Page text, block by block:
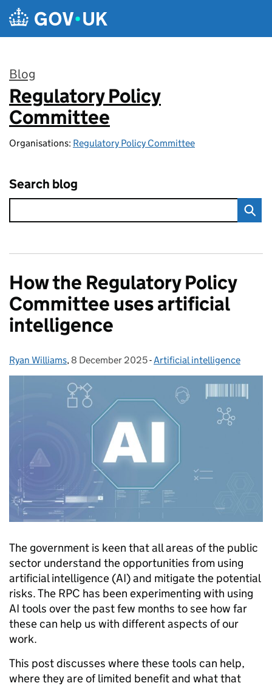
Skip to main content
Blog
:
Regulatory Policy
Committee
Organisations: Regulatory Policy Committee
Search blog
How the Regulatory Policy
Committee uses artificial
intelligence
Posted by:
Ryan Williams, Posted on:
8 December 2025- Categories:
Artificial intelligence
The government is keen that all areas of the public
sector understand the opportunities from using
artificial intelligence (AI) and mitigate the potential
risks. The RPC has been experimenting with using
AI tools over the past few months to see how far
these can help us with different aspects of our
work.
This post discusses where these tools can help,
where they are of limited benefit and what that